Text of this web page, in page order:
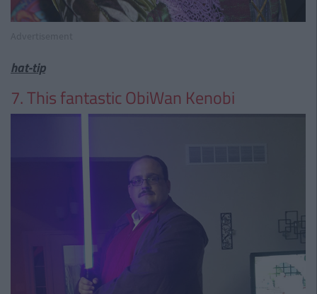
hat-tip
7. This fantastic ObiWan Kenobi